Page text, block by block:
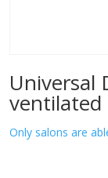
Universal
ventilated
Only salons are